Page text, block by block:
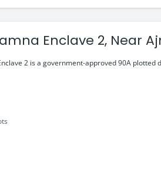
Enclave 2, Near
Plots
2 is a government-approved 90A plotted